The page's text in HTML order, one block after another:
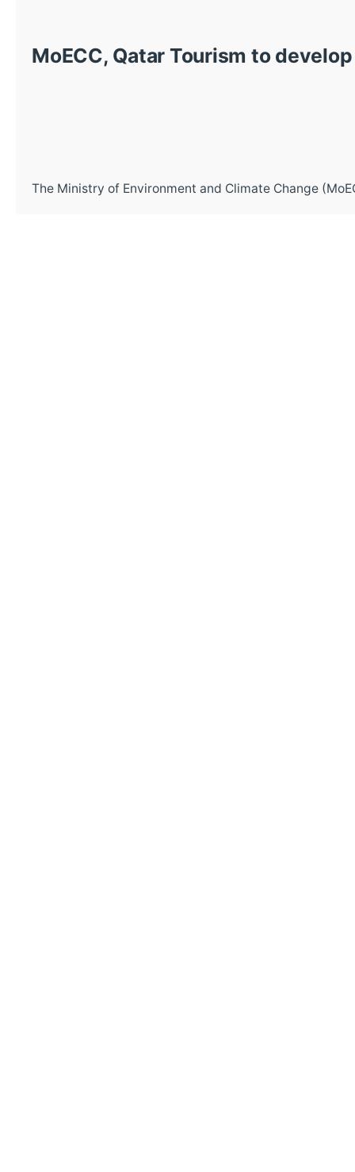
MoECC, Qatar Tourism to
The Ministry of Environment and Climate Change